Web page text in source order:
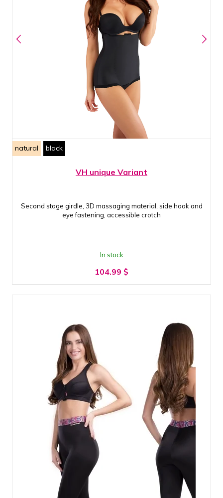
natural black
VH unique Variant
Second stage girdle, 3D massaging material, side hook and
eye fastening, accessible crotch
In stock
104.99 $